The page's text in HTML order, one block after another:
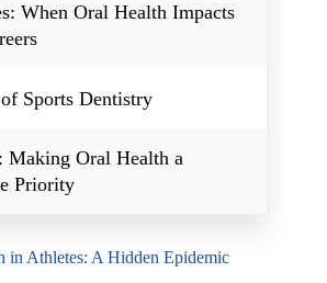
When Oral Health Impacts
Sports Dentistry
Making Oral Health a
Priority
in Athletes: A Hidden Epidemic